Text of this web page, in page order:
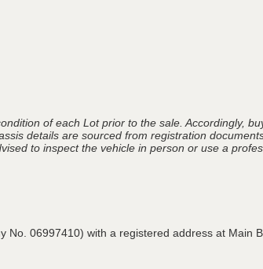
of each Lot prior to the sale. Accordingly,
details are sourced from registration
to inspect the vehicle in person or use a
No. 06997410) with a registered address at Main